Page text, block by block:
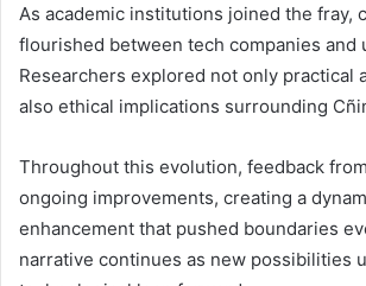
As academic institutions joined the fray,
flourished between tech companies and
Researchers explored not only practical
also ethical implications surrounding
Throughout this evolution, feedback
ongoing improvements, creating a
enhancement that pushed boundaries
narrative continues as new possibilities